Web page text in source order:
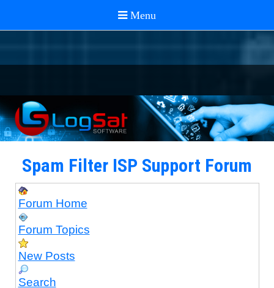
Spam Filter ISP Support Forum
Forum Home
Forum Topics
New Posts
Search